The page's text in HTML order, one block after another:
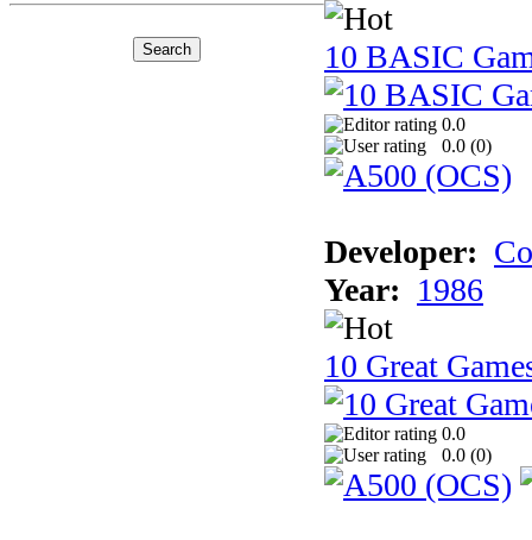
10 BASIC
0.0
0.0 (0)
Developer:
Year: 1986
10 Great
0.0
0.0 (0)